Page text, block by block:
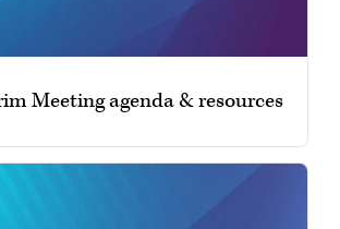
Meeting agenda & resources